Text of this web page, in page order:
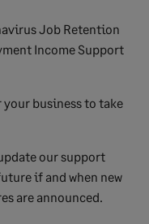
Job Retention
Income Support
your business to take
our support
if and when new
are announced.